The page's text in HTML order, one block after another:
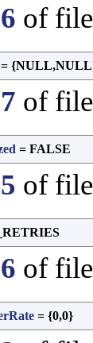
of
=
of
= FALSE
of
of
= {0,0}